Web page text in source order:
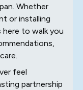
Whether
or installing
to walk you
feel
partnership